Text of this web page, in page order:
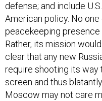
defense; and include
American policy. No
peacekeeping presence
Rather, its mission
clear that any new
require shooting its way
screen and thus
Moscow may not care